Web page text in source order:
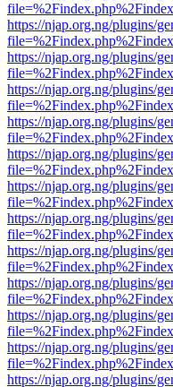
https://njap.org.ng/plugins/
https://njap.org.ng/plugins/
https://njap.org.ng/plugins/
https://njap.org.ng/plugins/
https://njap.org.ng/plugins/
https://njap.org.ng/plugins/
https://njap.org.ng/plugins/
https://njap.org.ng/plugins/
https://njap.org.ng/plugins/
https://njap.org.ng/plugins/
https://njap.org.ng/plugins/
https://njap.org.ng/plugins/